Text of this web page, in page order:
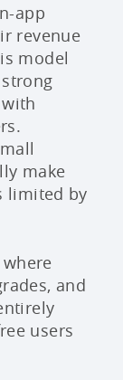
app
revenue
model
make
limited by
and
users